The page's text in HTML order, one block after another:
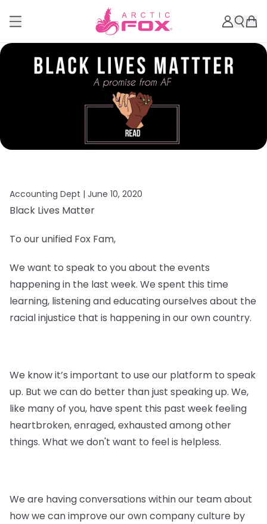
Accounting Dept | June 10, 2020
Black Lives Matter
To our unified Fox Fam,
We want to speak to you about the events
happening in the last week. We spent this time
learning, listening and educating ourselves about the
racial injustice that is happening in our own country.
We know it’s important to use our platform to speak
up. But we can do better than just speaking up. We,
like many of you, have spent this past week feeling
heartbroken, enraged, exhausted among other
things. What we don't want to feel is helpless.
We are having conversations within our team about
how we can improve our own company culture by